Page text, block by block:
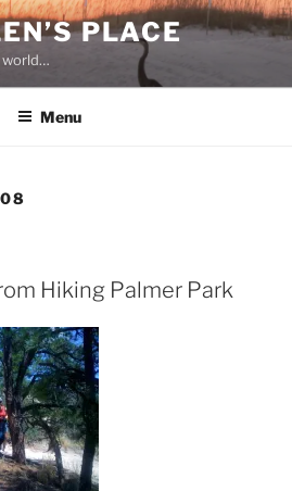
PLACE
world…
Menu
Hiking Palmer Park